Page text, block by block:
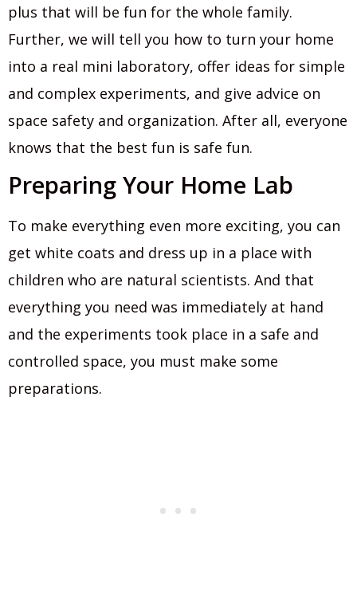
plus that will be fun for the whole family.
Further, we will tell you how to turn your home
into a real mini laboratory, offer ideas for simple
and complex experiments, and give advice on
space safety and organization. After all, everyone
knows that the best fun is safe fun.
Preparing Your Home Lab
To make everything even more exciting, you can
get white coats and dress up in a place with
children who are natural scientists. And that
everything you need was immediately at hand
and the experiments took place in a safe and
controlled space, you must make some
preparations.